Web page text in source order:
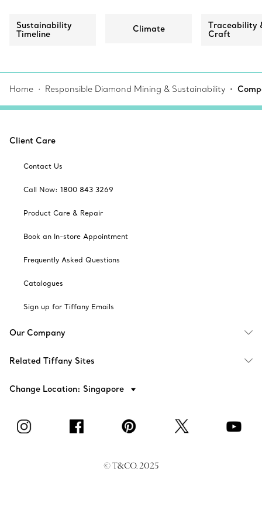
Sustainability
Timeline
Climate
Traceability
Craft
Home Responsible Diamond Mining & Sustainability
Client Care
Contact Us
Call Now: 1800 843 3269
Product Care & Repair
Book an In-store Appointment
Frequently Asked Questions
Catalogues
Sign up for Tiffany Emails
Our Company
Related Tiffany Sites
Change Location: Singapore
© T&CO. 2025